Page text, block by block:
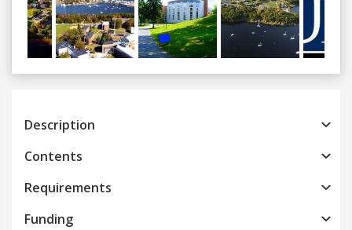
Previous
Description
Contents
Requirements
Funding